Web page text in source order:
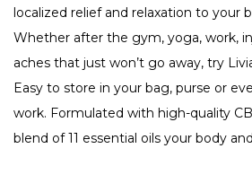
localized relief and relaxation to your
Whether after the gym, yoga, work,
aches that just won’t go away, try
Easy to store in your bag, purse or
work. Formulated with high-quality
blend of 11 essential oils your body